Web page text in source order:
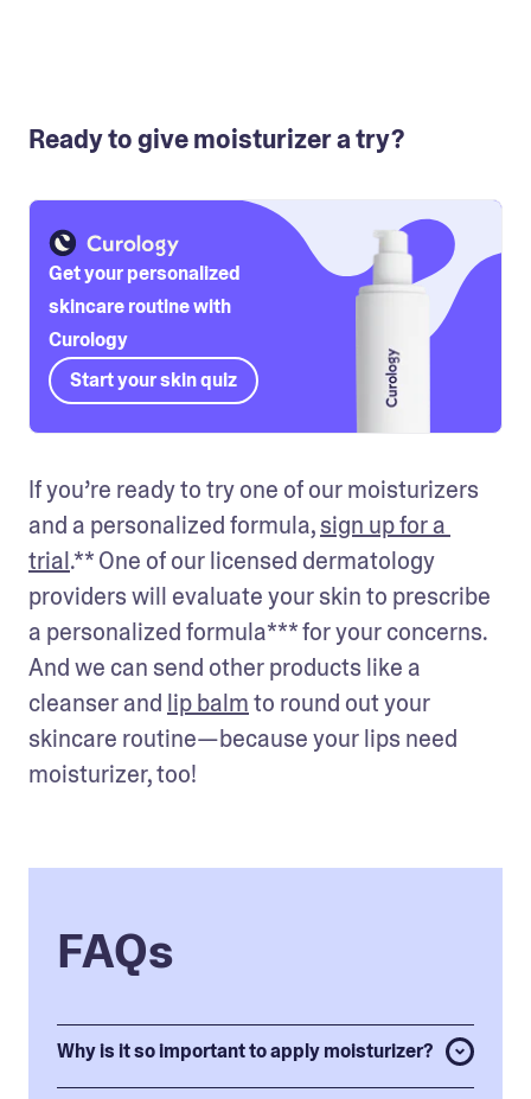
Ready to give moisturizer a try?
Get your personalized
skincare routine with
Curology
Start your skin quiz
If you’re ready to try one of our moisturizers
and a personalized formula, sign up for a
trial.** One of our licensed dermatology
providers will evaluate your skin to prescribe
a personalized formula*** for your concerns.
And we can send other products like a
cleanser and lip balm to round out your
skincare routine—because your lips need
moisturizer, too!
FAQs
Why is it so important to apply moisturizer?